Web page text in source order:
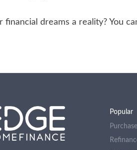
financial dreams a reality? You
Popular
Purchase